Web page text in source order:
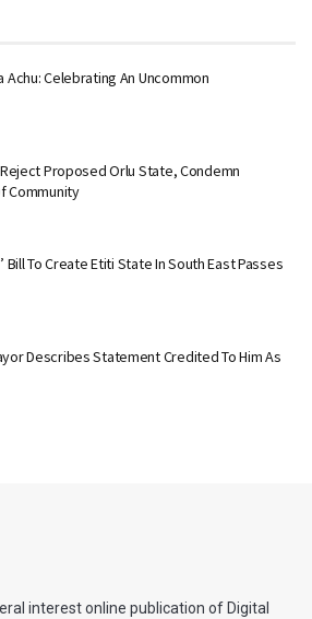
Achu: Celebrating An Uncommon
Proposed Orlu State, Condemn
Community
Bill To Create Etiti State In South East Passes
Describes Statement Credited To Him As
interest online publication of Digital